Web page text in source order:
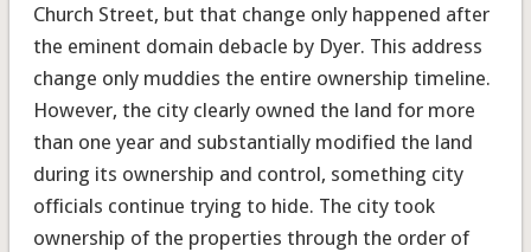
Church Street, but that change only happened after
the eminent domain debacle by Dyer. This address
change only muddies the entire ownership timeline.
However, the city clearly owned the land for more
than one year and substantially modified the land
during its ownership and control, something city
officials continue trying to hide. The city took
ownership of the properties through the order of